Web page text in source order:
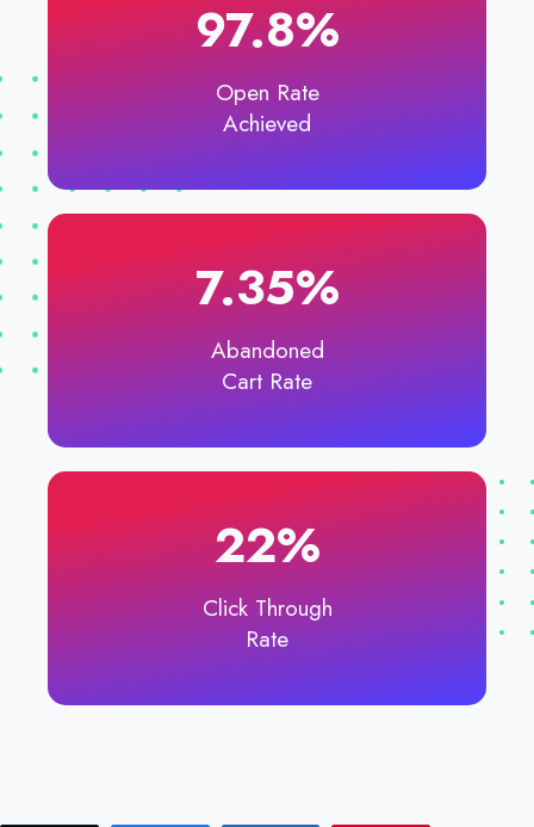
97.8%
Open Rate
Achieved
7.35%​
Abandoned
Cart Rate
22%​
Click Through
Rate